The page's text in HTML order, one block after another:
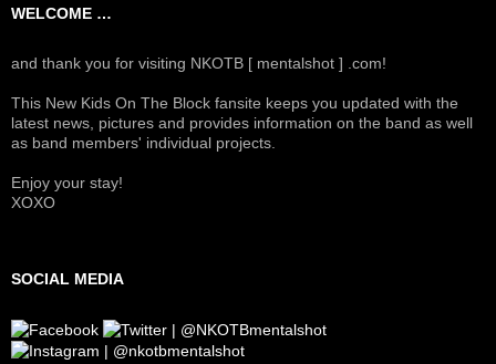
WELCOME …
and thank you for visiting NKOTB [ mentalshot ] .com!
This New Kids On The Block fansite keeps you updated with the
latest news, pictures and provides information on the band as well
as band members' individual projects.
Enjoy your stay!
XOXO
SOCIAL MEDIA